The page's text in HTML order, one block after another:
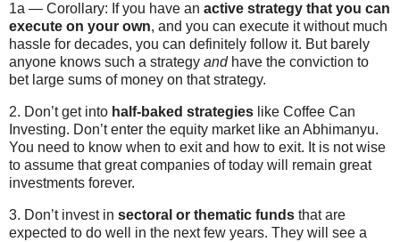
1a — Corollary: If you have an active strategy that you can
execute on your own, and you can execute it without much
hassle for decades, you can definitely follow it. But barely
anyone knows such a strategy andhave the conviction to
bet large sums of money on that strategy.
2. Don’t get into half-baked strategies like Coffee Can
Investing. Don’t enter the equity market like an Abhimanyu.
You need to know when to exit and how to exit. It is not wise
to assume that great companies of today will remain great
investments forever.
3. Don’t invest in sectoral or thematic funds that are
expected to do well in the next few years. They will see a